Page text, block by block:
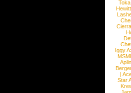
Toka
Hewitt
Iggy
Aplin
|
Star